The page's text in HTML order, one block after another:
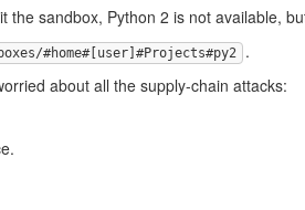
the sandbox, Python 2 is not available,
#home#[user]#Projects#py2
.
about all the supply-chain attacks: